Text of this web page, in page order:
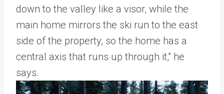
down to the valley like a visor, while the
main home mirrors the ski run to the east
side of the property, so the home has a
central axis that runs up through it,” he
says.